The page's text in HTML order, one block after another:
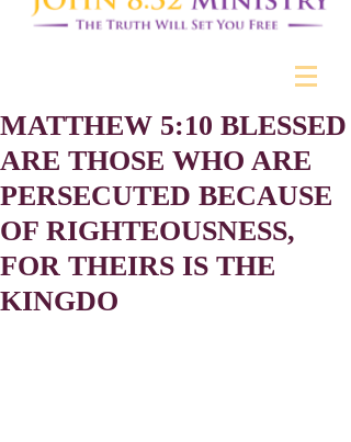
MATTHEW 5:10 BLESSED
ARE THOSE WHO ARE
PERSECUTED BECAUSE
OF RIGHTEOUSNESS,
FOR THEIRS IS THE
KINGDO